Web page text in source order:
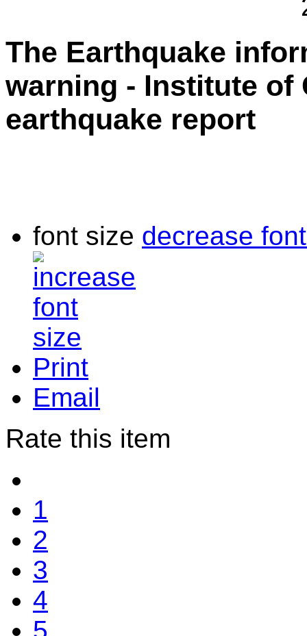
The Earthquake
warning - Institute of
earthquake report
font size decrease
Print
Email
Rate this item
1
2
3
4
5